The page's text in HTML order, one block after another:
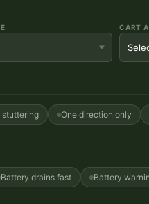
CART
One direction only
Battery drains fast Battery